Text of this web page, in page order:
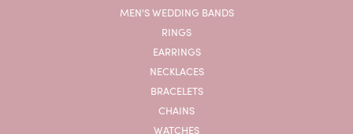
MEN'S WEDDING BANDS
RINGS
EARRINGS
NECKLACES
BRACELETS
CHAINS
WATCHES